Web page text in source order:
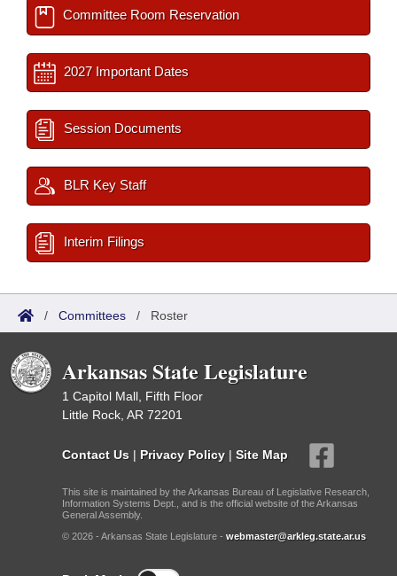
Committee Room Reservation
2027 Important Dates
Session Documents
BLR Key Staff
Interim Filings
/ Committees / Roster
Arkansas State Legislature
1 Capitol Mall, Fifth Floor
Little Rock, AR 72201
Contact Us | Privacy Policy | Site Map
This site is maintained by the Arkansas Bureau of Legislative Research,
Information Systems Dept., and is the official website of the Arkansas
General Assembly.
© 2026 - Arkansas State Legislature - webmaster@arkleg.state.ar.us